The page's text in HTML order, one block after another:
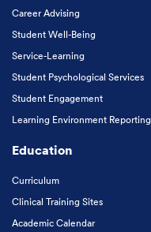
Career Advising
Student Well-Being
Service-Learning
Student Psychological Services
Student Engagement
Learning Environment Reporting
Education
Curriculum
Clinical Training Sites
Academic Calendar